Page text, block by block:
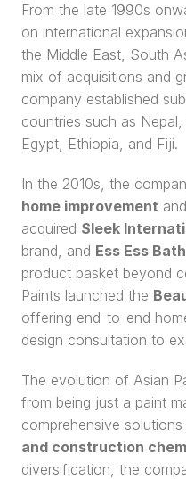
From the late 1990s
on international
the Middle East, South
mix of acquisitions and
company established
countries such as
Egypt, Ethiopia, and Fiji.
home improvement and
acquired Sleek
brand, and Ess Ess
product basket beyond
Paints launched the
offering end-to-end
design consultation to
The evolution of Asian
from being just a paint
comprehensive
and construction
diversification, the